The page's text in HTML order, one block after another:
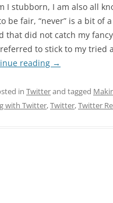
I stubborn, I am also all
be fair, “never” is a bit of
that did not catch my
to stick to my
reading →
in Twitterand tagged
with Twitter,Twitter,Twitter